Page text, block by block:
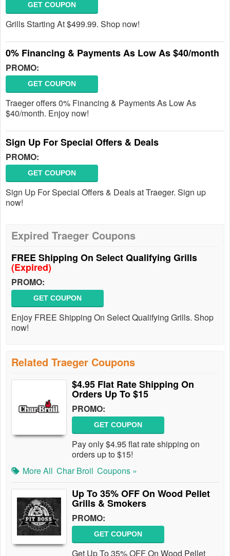
GET COUPON
Grills Starting At $499.99. Shop now!
0% Financing & Payments As Low As $40/month
PROMO:
GET COUPON
Traeger offers 0% Financing & Payments As Low As
$40/month. Enjoy now!
Sign Up For Special Offers & Deals
PROMO:
GET COUPON
Sign Up For Special Offers & Deals at Traeger. Sign up
now!
Expired Traeger Coupons
FREE Shipping On Select Qualifying Grills
(Expired)
PROMO:
GET COUPON
Enjoy FREE Shipping On Select Qualifying Grills. Shop
now!
Related Traeger Coupons
$4.95 Flat Rate Shipping On
Orders Up To $15
PROMO:
GET COUPON
Pay only $4.95 flat rate shipping on
orders up to $15!
More All Char Broil Coupons »
Up To 35% OFF On Wood Pellet
Grills & Smokers
PROMO:
GET COUPON
Get Up To 35% OFF On Wood Pellet